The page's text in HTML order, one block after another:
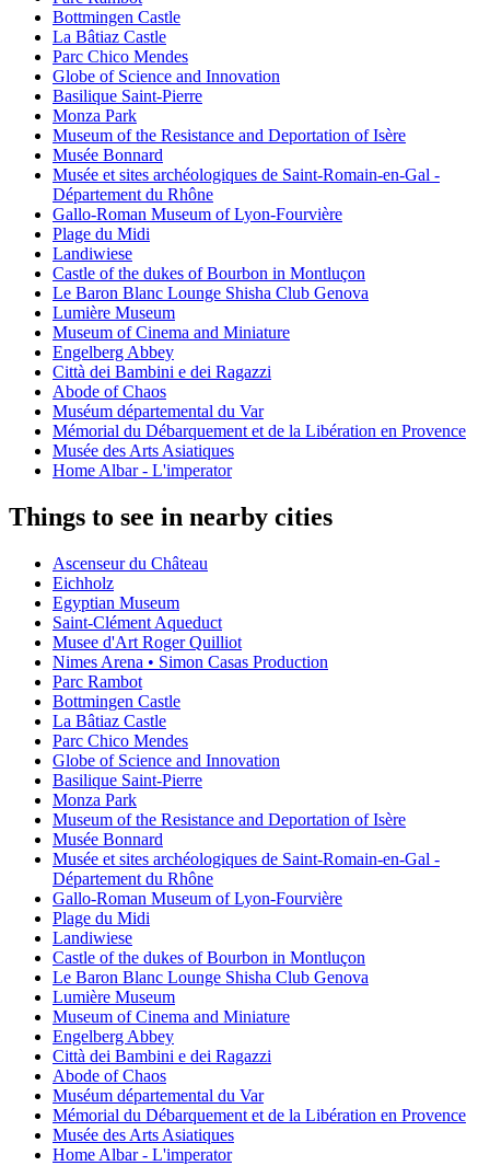
Bottmingen Castle
La Bâtiaz Castle
Parc Chico Mendes
Globe of Science and Innovation
Basilique Saint-Pierre
Monza Park
Museum of the Resistance and Deportation of Isère
Musée Bonnard
Musée et sites archéologiques de Saint-Romain-en-Gal -
Département du Rhône
Gallo-Roman Museum of Lyon-Fourvière
Plage du Midi
Landiwiese
Castle of the dukes of Bourbon in Montluçon
Le Baron Blanc Lounge Shisha Club Genova
Lumière Museum
Museum of Cinema and Miniature
Engelberg Abbey
Città dei Bambini e dei Ragazzi
Abode of Chaos
Muséum départemental du Var
Mémorial du Débarquement et de la Libération en Provence
Musée des Arts Asiatiques
Home Albar - L'imperator
Things to see in nearby cities
Ascenseur du Château
Eichholz
Egyptian Museum
Saint-Clément Aqueduct
Musee d'Art Roger Quilliot
Nimes Arena • Simon Casas Production
Parc Rambot
Bottmingen Castle
La Bâtiaz Castle
Parc Chico Mendes
Globe of Science and Innovation
Basilique Saint-Pierre
Monza Park
Museum of the Resistance and Deportation of Isère
Musée Bonnard
Musée et sites archéologiques de Saint-Romain-en-Gal -
Département du Rhône
Gallo-Roman Museum of Lyon-Fourvière
Plage du Midi
Landiwiese
Castle of the dukes of Bourbon in Montluçon
Le Baron Blanc Lounge Shisha Club Genova
Lumière Museum
Museum of Cinema and Miniature
Engelberg Abbey
Città dei Bambini e dei Ragazzi
Abode of Chaos
Muséum départemental du Var
Mémorial du Débarquement et de la Libération en Provence
Musée des Arts Asiatiques
Home Albar - L'imperator